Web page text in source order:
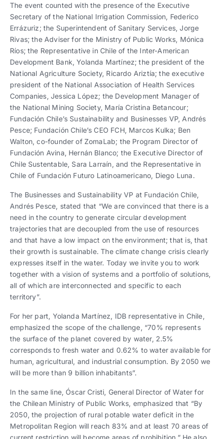
The event counted with the presence of the Executive
Secretary of the National Irrigation Commission, Federico
Errázuriz; the Superintendent of Sanitary Services, Jorge
Rivas; the Adviser for the Ministry of Public Works, Mónica
Ríos; the Representative in Chile of the Inter-American
Development Bank, Yolanda Martínez; the president of the
National Agriculture Society, Ricardo Ariztía; the executive
president of the National Association of Health Services
Companies, Jessica López; the Development Manager of
the National Mining Society, María Cristina Betancour;
Fundación Chile’s Sustainability and Businesses VP, Andrés
Pesce; Fundación Chile’s CEO FCH, Marcos Kulka; Ben
Walton, co-founder of ZomaLab; the Program Director of
Fundación Avina, Hernán Blanco; the Executive Director of
Chile Sustentable, Sara Larraín, and the Representative in
Chile of Fundación Futuro Latinoamericano, Diego Luna.
The Businesses and Sustainability VP at Fundación Chile,
Andrés Pesce, stated that “We are convinced that there is a
need in the country to generate circular development
trajectories that are decoupled from the use of resources
and that have a low impact on the environment; that is, that
their growth is sustainable. The climate change crisis clearly
expresses itself in the water. Today we invite you to work
together with a vision of systems and a portfolio of solutions,
all of which are interconnected and specific to each
territory”.
For her part, Yolanda Martínez, IDB representative in Chile,
emphasized the scope of the challenge, “70% represents
the surface of the planet covered by water, 2.5%
corresponds to fresh water and 0.62% to water available for
human, agricultural, and industrial consumption. By 2050 we
will be more than 9 billion inhabitants”.
In the same line, Óscar Cristi, General Director of Water for
the Chilean Ministry of Public Works, emphasized that “By
2050, the projection of rural potable water deficit in the
Metropolitan Region will reach 83% and at least 70 areas of
current restriction will become areas of prohibition.” He also